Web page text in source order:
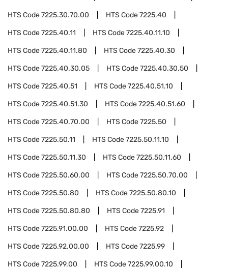
HTS Code7225.30.70.00 HTS Code7225.40
HTS Code7225.40.11 HTS Code7225.40.11.10
HTS Code7225.40.11.80 HTS Code7225.40.30
HTS Code7225.40.30.05 HTS Code7225.40.30.50
HTS Code7225.40.51 HTS Code7225.40.51.10
HTS Code7225.40.51.30 HTS Code7225.40.51.60
HTS Code7225.40.70.00 HTS Code7225.50
HTS Code7225.50.11 HTS Code7225.50.11.10
HTS Code7225.50.11.30 HTS Code7225.50.11.60
HTS Code7225.50.60.00 HTS Code7225.50.70.00
HTS Code7225.50.80 HTS Code7225.50.80.10
HTS Code7225.50.80.80 HTS Code7225.91
HTS Code7225.91.00.00 HTS Code7225.92
HTS Code7225.92.00.00 HTS Code7225.99
HTS Code7225.99.00 HTS Code7225.99.00.10